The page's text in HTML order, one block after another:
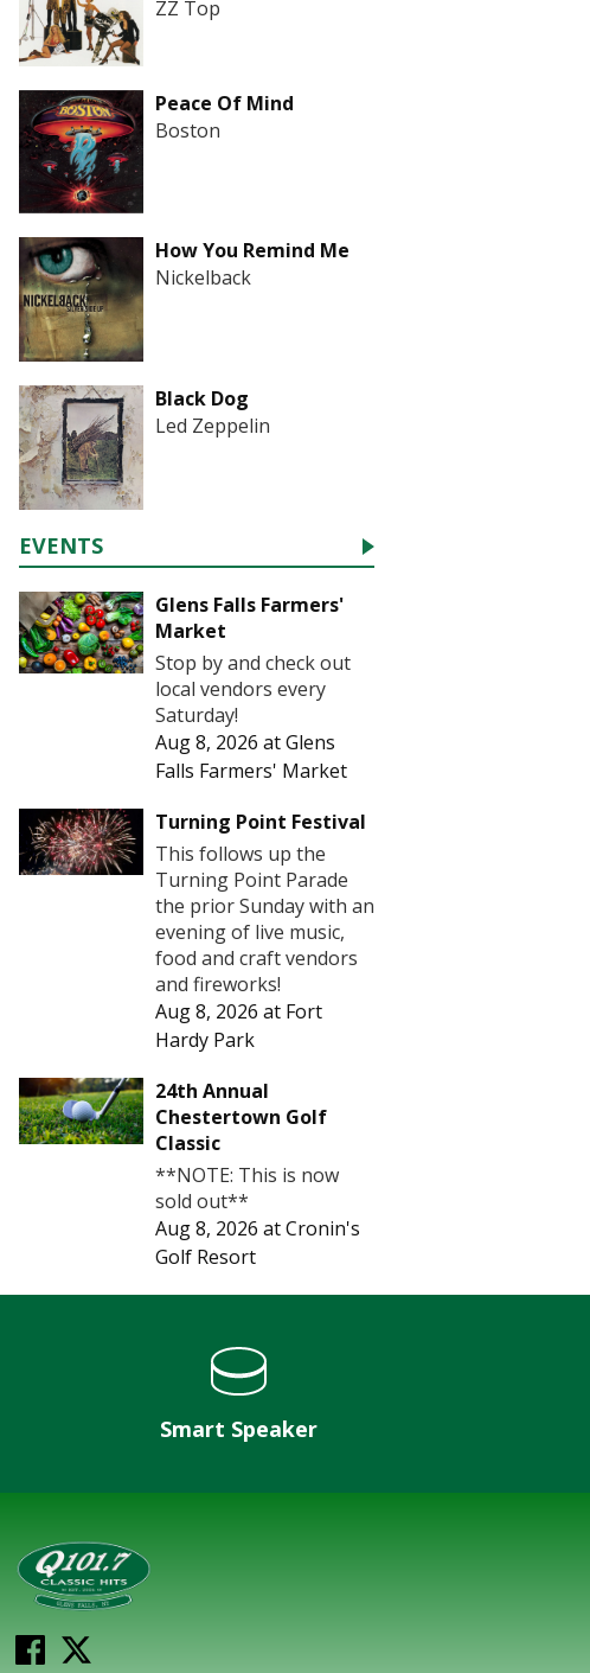
ZZ Top
Peace Of Mind
Boston
How You Remind Me
Nickelback
Black Dog
Led Zeppelin
EVENTS
Glens Falls Farmers'
Market
Stop by and check out
local vendors every
Saturday!
Aug 8, 2026 atGlens
Falls Farmers' Market
Turning Point Festival
This follows up the
Turning Point Parade
the prior Sunday with an
evening of live music,
food and craft vendors
and fireworks!
Aug 8, 2026 at Fort
Hardy Park
24th Annual
Chestertown Golf
Classic
**NOTE: This is now
sold out**
Aug 8, 2026 atCronin's
Golf Resort
Smart Speaker